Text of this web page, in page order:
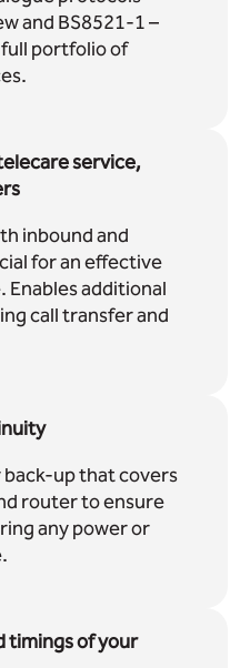
and BS8521-1 –
portfolio of
service,
inbound and
for an effective
Enables additional
call transfer and
up that covers
router to ensure
any power or
timings of your